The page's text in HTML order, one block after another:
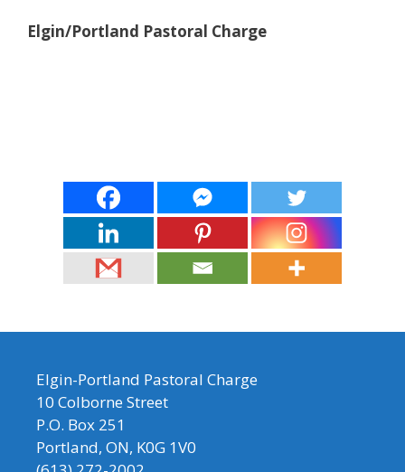
Elgin/Portland Pastoral Charge
Elgin-Portland Pastoral Charge
10 Colborne Street
P.O. Box 251
Portland, ON, K0G 1V0